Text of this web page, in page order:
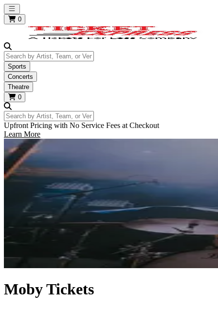
Open main menu
0
Search by Artist, Team, or Venue
Sports
Concerts
Theatre
0
Search by Artist, Team, or Venue
Upfront Pricing with No Service Fees at Checkout
Learn More
Moby Tickets